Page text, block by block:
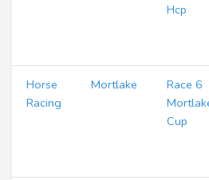
Hcp
Horse
Racing
Mortlake
Race 6
Cup